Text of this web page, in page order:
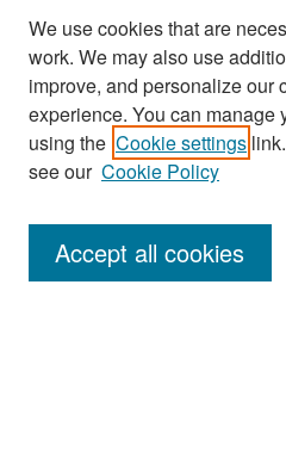
Journal Home
About This Journal
Most Popular Papers
Receive Email Notices or RSS
We use cookies that are
work. We may also use
improve, and personalize our
experience. You can manage
using the Cookie settings
see our Cookie Policy
Accept all cookies